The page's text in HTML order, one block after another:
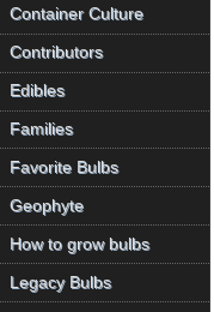
Container Culture
Contributors
Edibles
Families
Favorite Bulbs
Geophyte
How to grow bulbs
Legacy Bulbs